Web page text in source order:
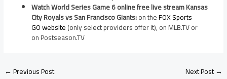
Watch World Series Game 6 online free live stream Kansas
City Royals vs San Francisco Giants:on theFOX Sports
GO website(only select providers offer it), on MLB.TV or
on Postseason.TV
←Previous Post Next Post→